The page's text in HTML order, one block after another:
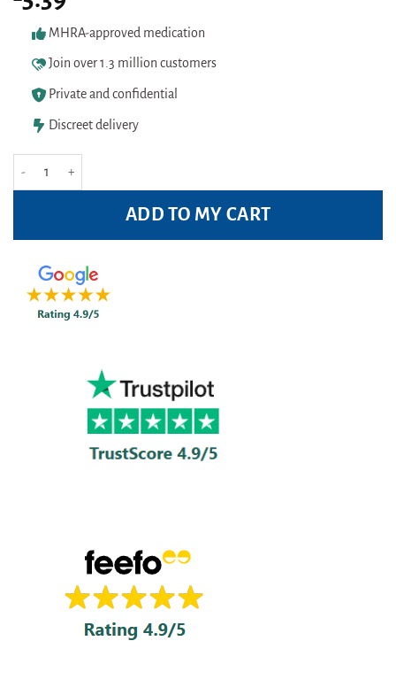
based on
ratingsMHRA-approved medication
Join over 1.3 million customers
Private and confidential
Discreet delivery
ADD TO MY CART